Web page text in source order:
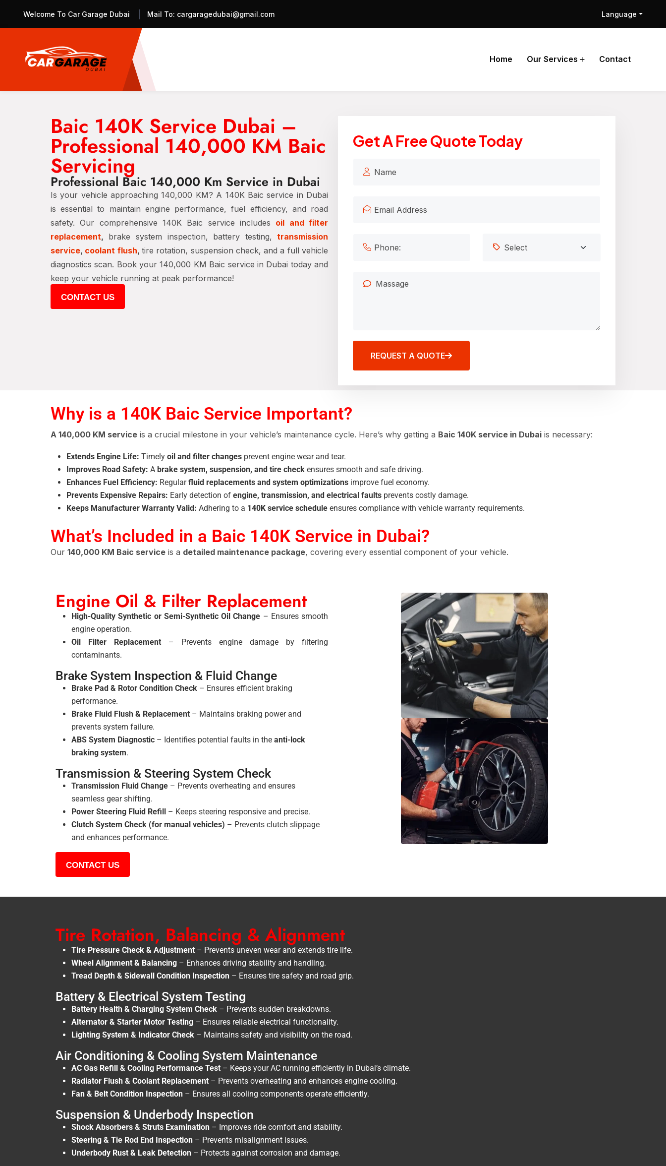
Welcome To Car Garage Dubai Mail To: cargaragedubai@gmail.com Language
Home Our Services Contact
Baic 140K Service Dubai –
Professional 140,000 KM Baic
Servicing
Professional Baic 140,000 Km Service in Dubai
Is your vehicle approaching 140,000 KM? A 140K Baic service in Dubai
is essential to maintain engine performance, fuel efficiency, and road
safety. Our comprehensive 140K Baic service includes oil and filter
replacement, brake system inspection, battery testing, transmission
service, coolant flush, tire rotation, suspension check, and a full vehicle
diagnostics scan. Book your 140,000 KM Baic service in Dubai today and
keep your vehicle running at peak performance!
CONTACT US
Get A Free Quote Today
REQUEST A QUOTE
Why is a 140K Baic Service Important?
A 140,000 KM service is a crucial milestone in your vehicle’s maintenance cycle. Here’s why getting a Baic 140K service in Dubai is necessary:
Extends Engine Life: Timely oil and filter changes prevent engine wear and tear.
Improves Road Safety: A brake system, suspension, and tire check ensures smooth and safe driving.
Enhances Fuel Efficiency: Regularfluid replacements and system optimizations improve fuel economy.
Prevents Expensive Repairs: Early detection of engine, transmission, and electrical faults prevents costly damage.
Keeps Manufacturer Warranty Valid: Adhering to a 140K service schedule ensures compliance with vehicle warranty requirements.
What’s Included in a Baic 140K Service in Dubai?
Our 140,000 KM Baic service is a detailed maintenance package, covering every essential component of your vehicle.
Engine Oil & Filter Replacement
High-Quality Synthetic or Semi-Synthetic Oil Change – Ensures smooth
engine operation.
Oil Filter Replacement – Prevents engine damage by filtering
contaminants.
Brake System Inspection & Fluid Change
Brake Pad & Rotor Condition Check – Ensures efficient braking
performance.
Brake Fluid Flush & Replacement – Maintains braking power and
prevents system failure.
ABS System Diagnostic – Identifies potential faults in the anti-lock
braking system.
Transmission & Steering System Check
Transmission Fluid Change – Prevents overheating and ensures
seamless gear shifting.
Power Steering Fluid Refill – Keeps steering responsive and precise.
Clutch System Check (for manual vehicles) – Prevents clutch slippage
and enhances performance.
CONTACT US
Tire Rotation, Balancing & Alignment
Tire Pressure Check & Adjustment – Prevents uneven wear and extends tire life.
Wheel Alignment & Balancing – Enhances driving stability and handling.
Tread Depth & Sidewall Condition Inspection – Ensures tire safety and road grip.
Battery & Electrical System Testing
Battery Health & Charging System Check – Prevents sudden breakdowns.
Alternator & Starter Motor Testing – Ensures reliable electrical functionality.
Lighting System & Indicator Check – Maintains safety and visibility on the road.
Air Conditioning & Cooling System Maintenance
AC Gas Refill & Cooling Performance Test – Keeps your AC running efficiently in Dubai’s climate.
Radiator Flush & Coolant Replacement – Prevents overheating and enhances engine cooling.
Fan & Belt Condition Inspection – Ensures all cooling components operate efficiently.
Suspension & Underbody Inspection
Shock Absorbers & Struts Examination – Improves ride comfort and stability.
Steering & Tie Rod End Inspection – Prevents misalignment issues.
Underbody Rust & Leak Detection – Protects against corrosion and damage.